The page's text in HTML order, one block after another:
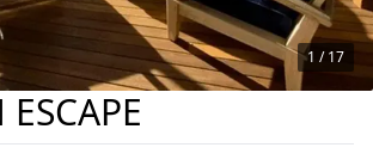
1 /17